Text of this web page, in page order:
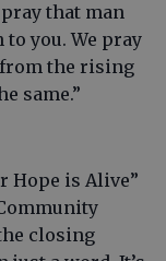
that man
you. We pray
from the rising
same.”
Hope is Alive”
closing